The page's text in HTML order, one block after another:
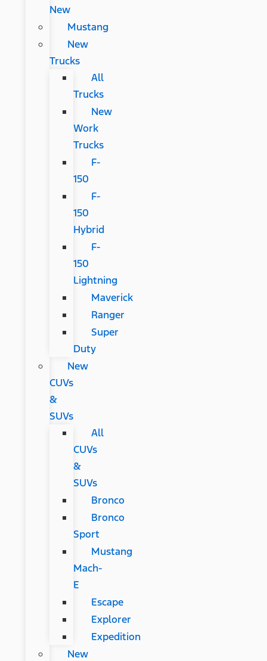
New
Mustang
New
Trucks
All
Trucks
New
Work
Trucks
F-
150
F-
150
Hybrid
F-
150
Lightning
Maverick
Ranger
Super
Duty
New
CUVs
&
SUVs
All
CUVs
&
SUVs
Bronco
Bronco
Sport
Mustang
Mach-
E
Escape
Explorer
Expedition
New